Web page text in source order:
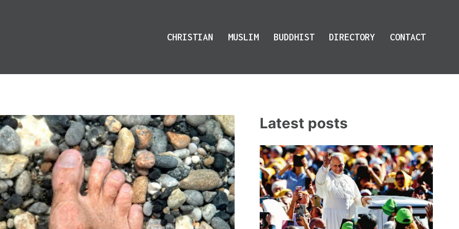
CHRISTIAN MUSLIM BUDDHIST DIRECTORY CONTACT
Latest posts